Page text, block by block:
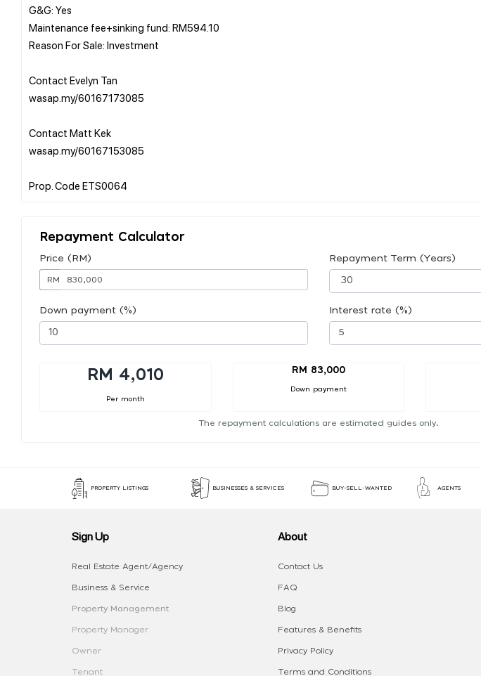
G&G: Yes
Maintenance fee+sinking fund: RM594.10
Reason For Sale: Investment
Contact Evelyn Tan
wasap.my/60167173085
Contact Matt Kek
wasap.my/60167153085
Repayment Calculator
Price (RM)
RM
Repayment Term (Years)
Down payment (%) Interest rate (%)
RM 4,010
Per month
RM 83,000
Down payment
The repayment calculations are estimated guides only.
PROPERTY LISTINGS BUSINESSES & SERVICES BUY-SELL-WANTED AGENTS
Sign Up
Real Estate Agent/Agency
Business & Service
Property Management
Property Manager
Owner
Tenant
About
Contact Us
FAQ
Blog
Features & Benefits
Privacy Policy
Terms and Conditions